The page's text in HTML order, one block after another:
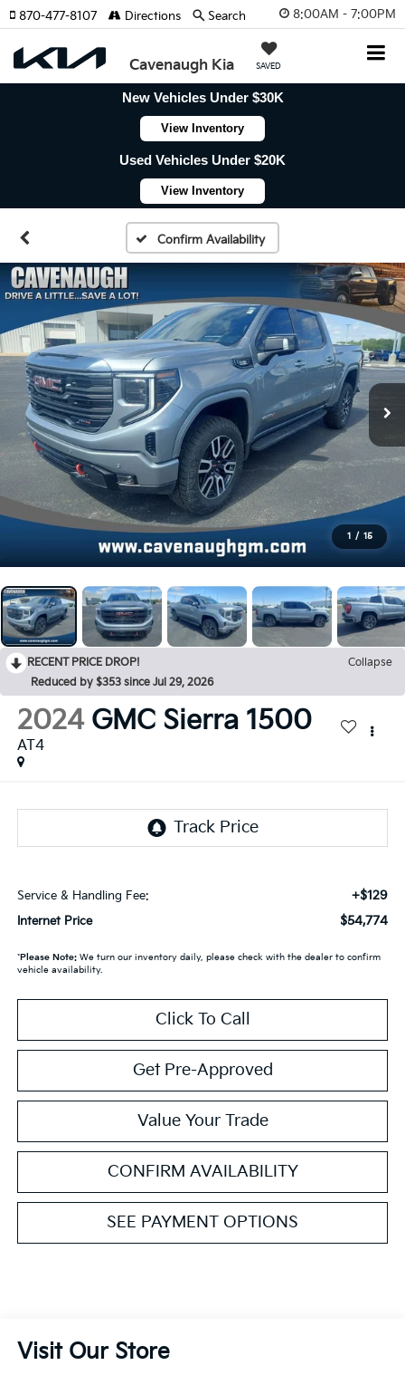
8:00AM - 7:00PM
Cavenaugh Kia SAVED
870-477-8107 Directions Search
New Vehicles Under $30K
View Inventory
Used Vehicles Under $20K
View Inventory
Confirm Availability
1 / 15
RECENT PRICE DROP!
Collapse
Reduced by $353 since Jul 29, 2026
2024 GMC Sierra 1500
AT4
Service & Handling Fee: +$129
Internet Price $54,774
*Please Note:We turn our inventory daily, please check with the dealer to confirm
vehicle availability.
Click To Call
Get Pre-Approved
Value Your Trade
CONFIRM AVAILABILITY
SEE PAYMENT OPTIONS
Visit Our Store